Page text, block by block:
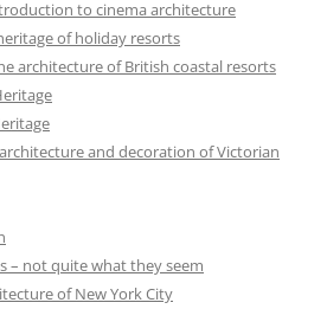
to cinema architecture
of holiday resorts
architecture of British coastal resorts
and decoration of Victorian
– not quite what they seem
of New York City